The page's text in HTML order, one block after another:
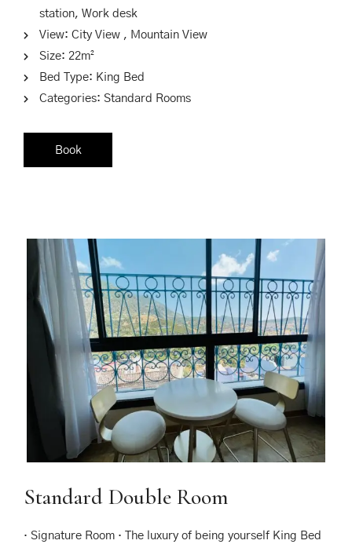
station, Work desk
View: City View , Mountain View
Size: 22m²
Bed Type: King Bed
Categories: Standard Rooms
Book
Standard Double Room
· Signature Room · The luxury of being yourself King Bed